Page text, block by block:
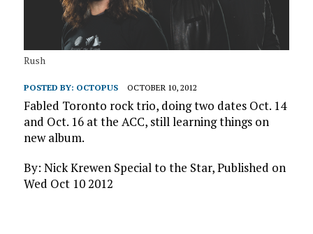
Rush
POSTED BY: OCTOPUS OCTOBER 10, 2012
Fabled Toronto rock trio, doing two dates Oct. 14
and Oct. 16 at the ACC, still learning things on
new album.
By: Nick Krewen Special to the Star, Published on
Wed Oct 10 2012